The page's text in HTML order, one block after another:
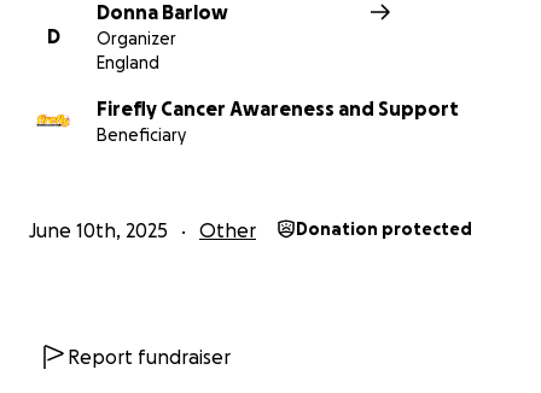
D
Donna Barlow
Organizer
England
Firefly Cancer Awareness and Support
Beneficiary
June 10th, 2025 Other Donation protected
Report fundraiser